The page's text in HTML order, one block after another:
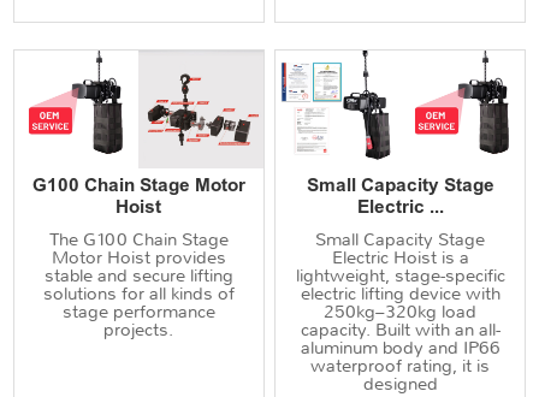
G100 Chain Stage Motor
Hoist
The G100 Chain Stage
Motor Hoist provides
stable and secure lifting
solutions for all kinds of
stage performance
projects.
Small Capacity Stage
Electric ...
Small Capacity Stage
Electric Hoist is a
lightweight, stage-specific
electric lifting device with
250kg–320kg load
capacity. Built with an all-
aluminum body and IP66
waterproof rating, it is
designed